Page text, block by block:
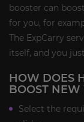
booster can
for you, for
The ExpCarry
itself, and you
HOW DOES
BOOST
Select the